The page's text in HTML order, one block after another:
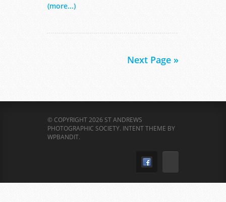
(more...)
Next Page »
© COPYRIGHT 2026 ST ANDREWS
PHOTOGRAPHIC SOCIETY. INTENT THEME BY
WPBANDIT.